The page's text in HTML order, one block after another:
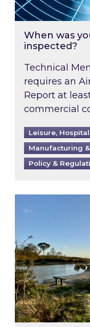
When was
inspected?
Technical
requires an
Report at
commercial
Leisure,
Manufacturing
Policy &